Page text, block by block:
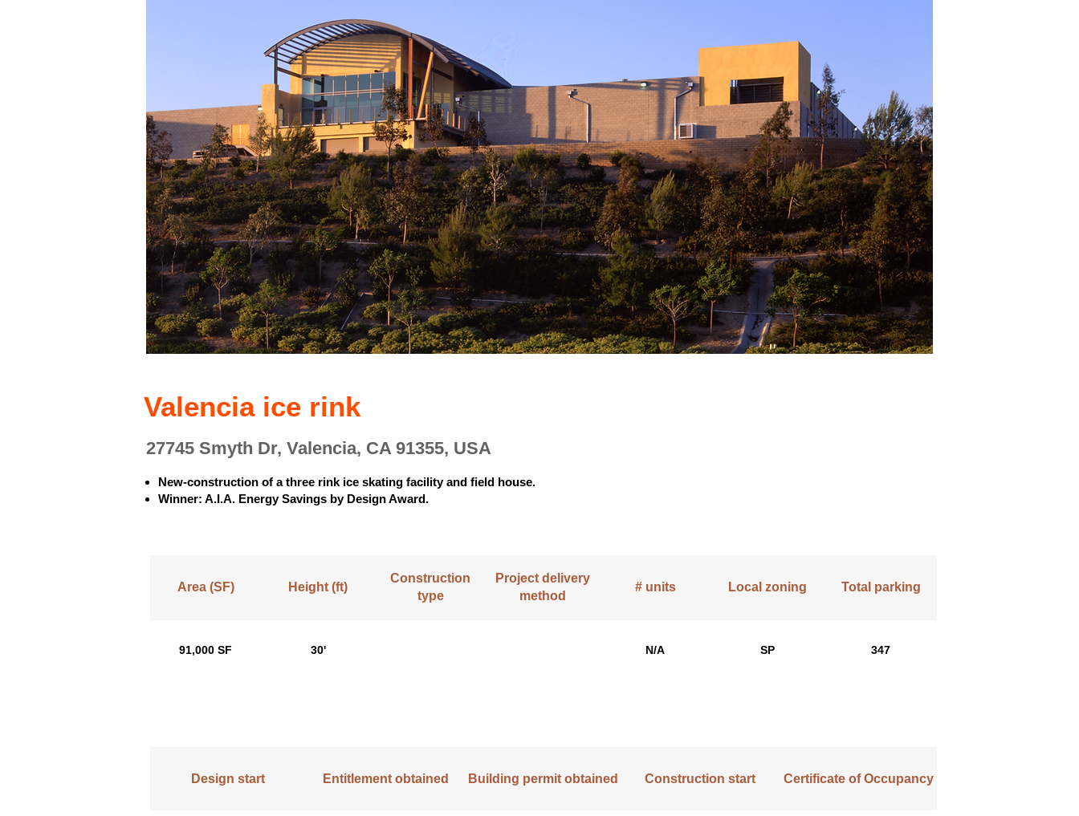
Valencia ice rink
27745 Smyth Dr, Valencia, CA 91355, USA
New-construction of a three rink ice skating facility and field house.
Winner: A.I.A. Energy Savings by Design Award.
Area (SF) Height (ft)
Construction
type
Project delivery
method
# units Local zoning Total parking
91,000 SF 30' N/A SP 347
Design start Entitlement obtained Building permit obtained Construction start Certificate of Occupancy